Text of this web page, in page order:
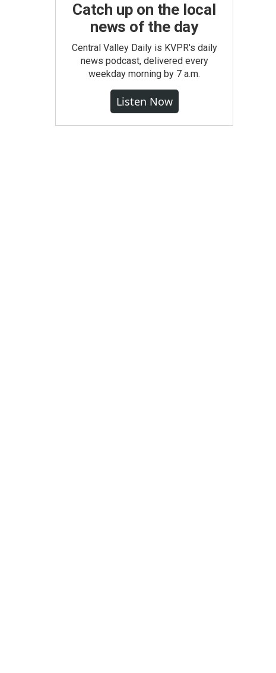
Catch up on the local
news of the day
Central Valley Daily is KVPR's daily
news podcast, delivered every
weekday morning by 7 a.m.
Listen Now